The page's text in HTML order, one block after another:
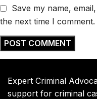
Save my name,
the next time I comment.
Expert Criminal
support for criminal